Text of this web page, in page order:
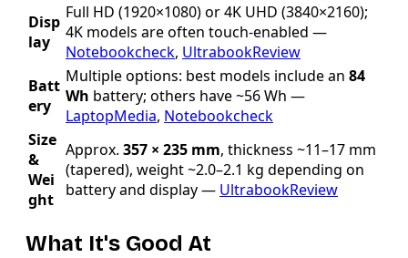
Disp
lay
Full HD (1920×1080) or 4K UHD (3840×2160);
4K models are often touch-enabled —
Notebookcheck, UltrabookReview
Batt
ery
Multiple options: best models include an 84
Wh battery; others have ~56 Wh —
LaptopMedia, Notebookcheck
Size
&
Wei
ght
Approx. 357 × 235 mm, thickness ~11–17 mm
(tapered), weight ~2.0–2.1 kg depending on
battery and display — UltrabookReview
What It's Good At